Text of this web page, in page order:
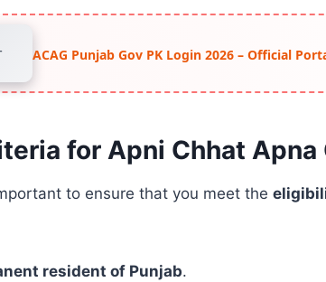
ACAG Punjab Gov PK Login 2026 – Official
for Apni Chhat Apna
to ensure that you meet the
resident of Punjab.